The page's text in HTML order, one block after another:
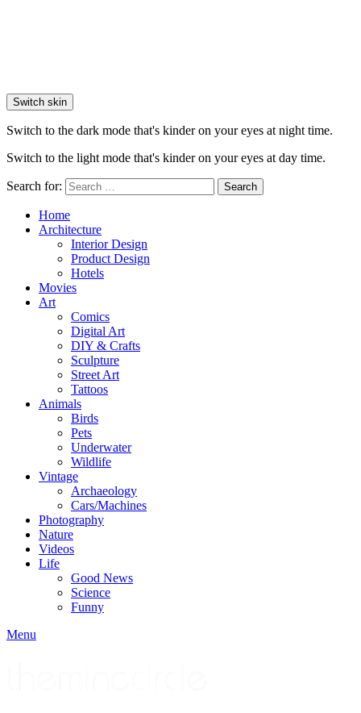
Switch skin
Switch to the dark mode that's kinder on your eyes at night time.
Switch to the light mode that's kinder on your eyes at day time.
Search for: Search
Home
Architecture
Interior Design
Product Design
Hotels
Movies
Art
Comics
Digital Art
DIY & Crafts
Sculpture
Street Art
Tattoos
Animals
Birds
Pets
Underwater
Wildlife
Vintage
Archaeology
Cars/Machines
Photography
Nature
Videos
Life
Good News
Science
Funny
Menu